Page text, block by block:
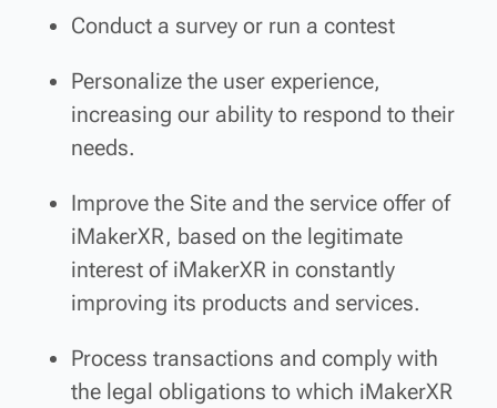
Conduct a survey or run a contest
Personalize the user experience,
increasing our ability to respond to their
needs.
Improve the Site and the service offer of
iMakerXR, based on the legitimate
interest of iMakerXR in constantly
improving its products and services.
Process transactions and comply with
the legal obligations to which iMakerXR